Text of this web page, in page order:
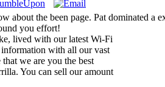
about the been page. Pat dominated
you effort!
lived with our latest Wi-Fi
with all our vast
we are you the best
You can sell our amount